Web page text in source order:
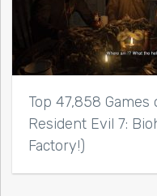
Top 47,858
Resident Evil 7:
Factory!)